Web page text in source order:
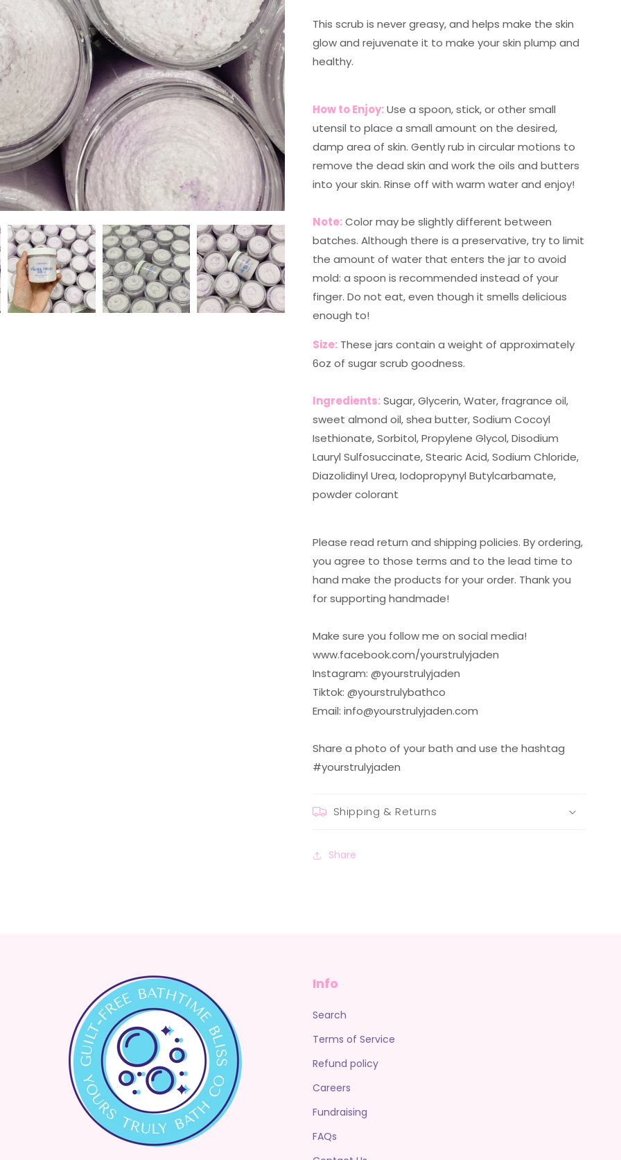
This scrub is never greasy, and helps make the skin
glow and rejuvenate it to make your skin plump and
healthy.
How to Enjoy:Use a spoon, stick, or other small
utensil to place a small amount on the desired,
damp area of skin. Gently rub in circular motions to
remove the dead skin and work the oils and butters
into your skin. Rinse off with warm water and enjoy!
Note:Color may be slightly different between
batches. Although there is a preservative, try to limit
the amount of water that enters the jar to avoid
mold: a spoon is recommended instead of your
finger. Do not eat, even though it smells delicious
enough to!
Size:These jars contain a weight of approximately
6oz of sugar scrub goodness.
Ingredients:Sugar, Glycerin, Water, fragrance oil,
sweet almond oil, shea butter, Sodium Cocoyl
Isethionate, Sorbitol, Propylene Glycol, Disodium
Lauryl Sulfosuccinate, Stearic Acid, Sodium Chloride,
Diazolidinyl Urea, Iodopropynyl Butylcarbamate,
powder colorant
Please read return and shipping policies. By ordering,
you agree to those terms and to the lead time to
hand make the products for your order. Thank you
for supporting handmade!
Make sure you follow me on social media!
www.facebook.com/yourstrulyjaden
Instagram: @yourstrulyjaden
Tiktok: @yourstrulybathco
Email: info@yourstrulyjaden.com
Share a photo of your bath and use the hashtag
#yourstrulyjaden
Shipping & Returns
Share
Info
Search
Terms of Service
Refund policy
Careers
Fundraising
FAQs